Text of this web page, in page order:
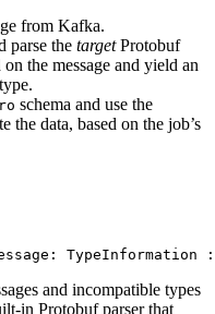
from Kafka.
parse the targetProtobuf
the message and yield an
schema and use the
the data, based on the job’s
and incompatible types
in Protobuf parser that